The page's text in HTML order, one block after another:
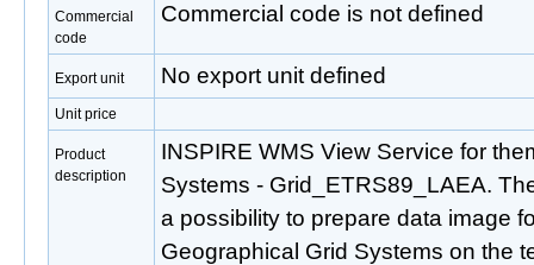
Commercial
code
Commercial code is not defined
Export unit No export unit defined
Unit price
Product
description
INSPIRE WMS View Service for
Systems - Grid_ETRS89_LAEA.
a possibility to prepare data image
Geographical Grid Systems on the